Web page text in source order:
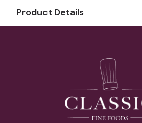
Product Details